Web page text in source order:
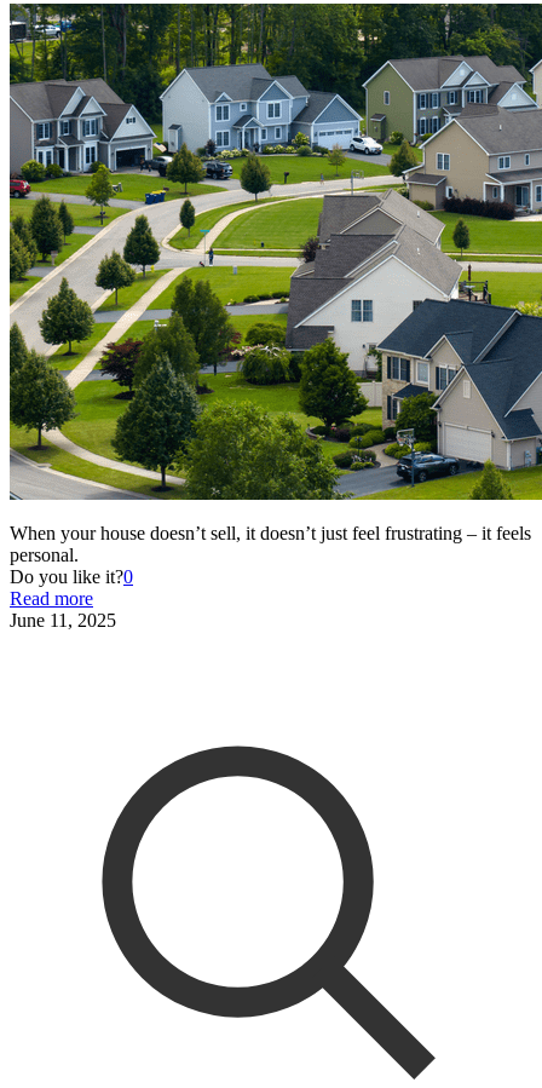
When your house doesn’t sell, it doesn’t just feel frustrating – it feels
personal.
Do you like it?0
Read more
June 11, 2025